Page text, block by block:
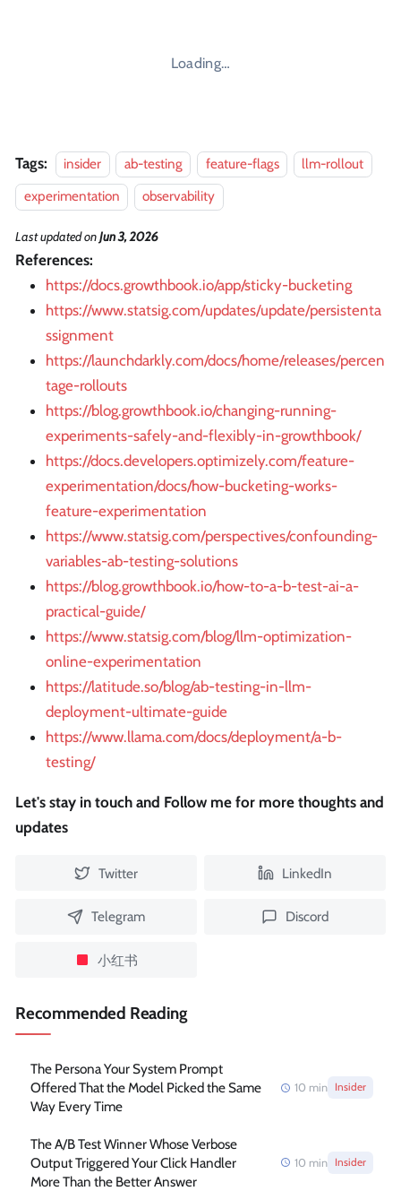
Loading…
Tags: insider ab-testing feature-flags
llm-rollout
experimentation
observability
Last updatedonJun 3, 2026
References:
https://docs.growthbook.io/app/sticky-bucketing
https://www.statsig.com/updates/update/persistenta
ssignment
https://launchdarkly.com/docs/home/releases/percen
tage-rollouts
https://blog.growthbook.io/changing-running-
experiments-safely-and-flexibly-in-growthbook/
https://docs.developers.optimizely.com/feature-
experimentation/docs/how-bucketing-works-
feature-experimentation
https://www.statsig.com/perspectives/confounding-
variables-ab-testing-solutions
https://blog.growthbook.io/how-to-a-b-test-ai-a-
practical-guide/
https://www.statsig.com/blog/llm-optimization-
online-experimentation
https://latitude.so/blog/ab-testing-in-llm-
deployment-ultimate-guide
https://www.llama.com/docs/deployment/a-b-
testing/
Let's stay in touch and Follow me for more thoughts and
updates
Twitter LinkedIn
Telegram Discord
小红书
Recommended Reading
The Persona Your System Prompt
Offered That the Model Picked the Same
Way Every Time
10 min Insider
The A/B Test Winner Whose Verbose
Output Triggered Your Click Handler
More Than the Better Answer
10 min Insider